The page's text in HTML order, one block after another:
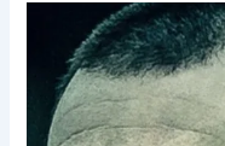
Crimes